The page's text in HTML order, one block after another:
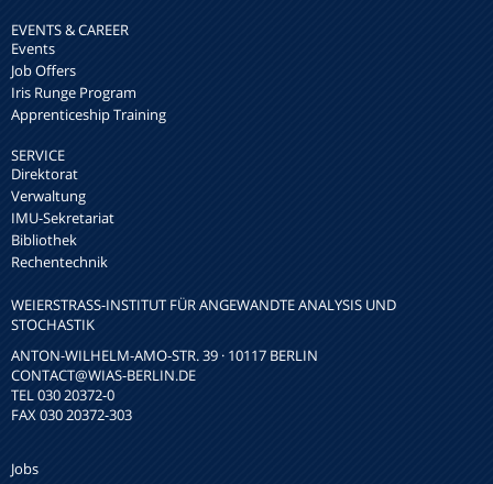
EVENTS & CAREER
Events
Job Offers
Iris Runge Program
Apprenticeship Training
SERVICE
Direktorat
Verwaltung
IMU-Sekretariat
Bibliothek
Rechentechnik
WEIERSTRASS-INSTITUT FÜR ANGEWANDTE ANALYSIS UND S
TOCHASTIK
ANTON-WILHELM-AMO-STR. 39 · 10117 BERLIN
CONTACT@WIAS-BERLIN.DE
TEL 030 20372-0
FAX 030 20372-303
Jobs